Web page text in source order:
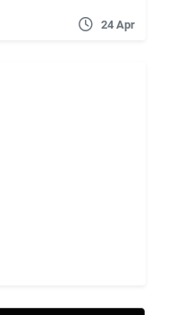
24 Apr